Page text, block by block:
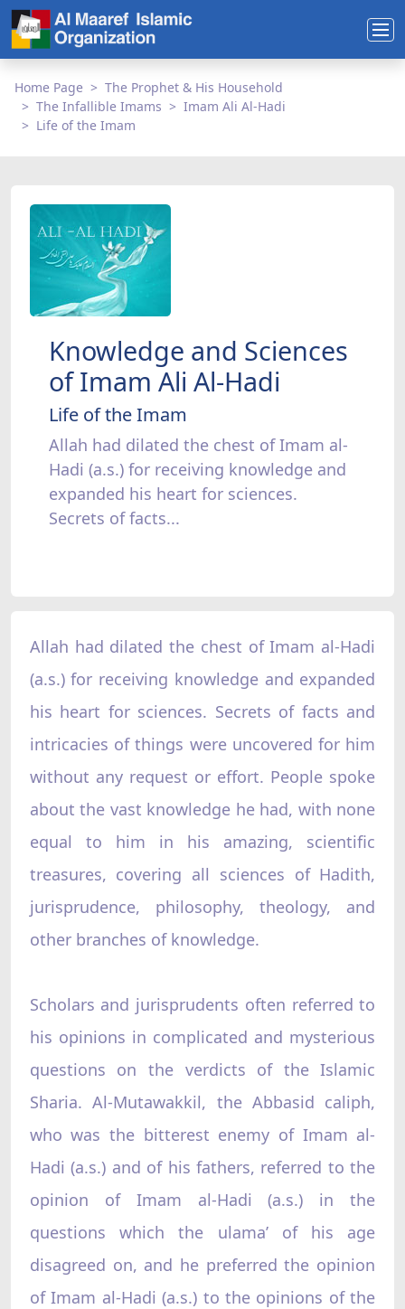
Home Page
The Prophet & His Household
The Infallible Imams
Imam Ali Al-Hadi
Life of the Imam
Knowledge and Sciences
of Imam Ali Al-Hadi
Life of the Imam
Allah had dilated the chest of Imam al-
Hadi (a.s.) for receiving knowledge and
expanded his heart for sciences.
Secrets of facts...
Allah had dilated the chest of Imam al-Hadi
(a.s.) for receiving knowledge and expanded
his heart for sciences. Secrets of facts and
intricacies of things were uncovered for him
without any request or effort. People spoke
about the vast knowledge he had, with none
equal to him in his amazing, scientific
treasures, covering all sciences of Hadith,
jurisprudence, philosophy, theology, and
other branches of knowledge.
Scholars and jurisprudents often referred to
his opinions in complicated and mysterious
questions on the verdicts of the Islamic
Sharia. Al-Mutawakkil, the Abbasid caliph,
who was the bitterest enemy of Imam al-
Hadi (a.s.) and of his fathers, referred to the
opinion of Imam al-Hadi (a.s.) in the
questions which the ulama’ of his age
disagreed on, and he preferred the opinion
of Imam al-Hadi (a.s.) to the opinions of the